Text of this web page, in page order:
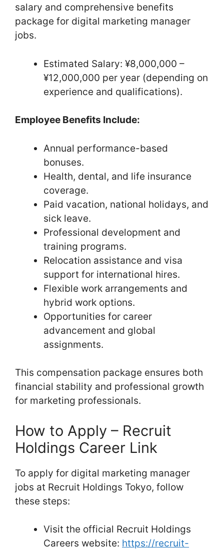
salary and comprehensive benefits
package for digital marketing manager
jobs.
Estimated Salary: ¥8,000,000 –
¥12,000,000 per year (depending on
experience and qualifications).
Employee Benefits Include:
Annual performance-based
bonuses.
Health, dental, and life insurance
coverage.
Paid vacation, national holidays, and
sick leave.
Professional development and
training programs.
Relocation assistance and visa
support for international hires.
Flexible work arrangements and
hybrid work options.
Opportunities for career
advancement and global
assignments.
This compensation package ensures both
financial stability and professional growth
for marketing professionals.
How to Apply – Recruit
Holdings Career Link
To apply for digital marketing manager
jobs at Recruit Holdings Tokyo, follow
these steps:
Visit the official Recruit Holdings
Careers website: https://recruit-